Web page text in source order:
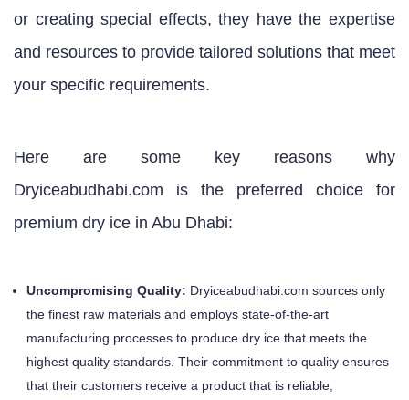
or creating special effects, they have the expertise
and resources to provide tailored solutions that meet
your specific requirements.
Here are some key reasons why
Dryiceabudhabi.com is the preferred choice for
premium dry ice in Abu Dhabi:
Uncompromising Quality: Dryiceabudhabi.com sources only
the finest raw materials and employs state-of-the-art
manufacturing processes to produce dry ice that meets the
highest quality standards. Their commitment to quality ensures
that their customers receive a product that is reliable,